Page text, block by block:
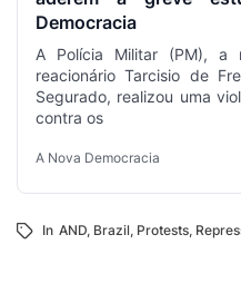
Democracia
A Polícia Militar (PM), a
reacionário Tarcisio de
Segurado, realizou uma
contra os
A Nova Democracia
In AND, Brazil, Protests,